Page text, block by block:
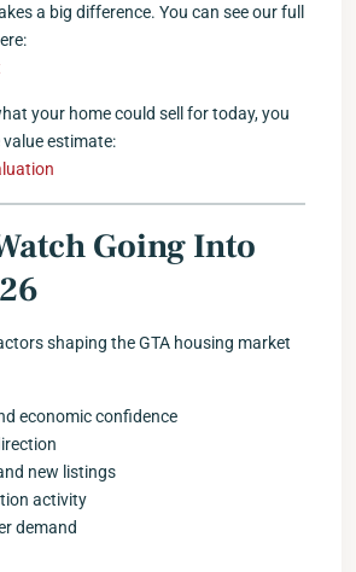
a big difference. You can see our full
your home could sell for today, you
estimate:
Going Into
shaping the GTA housing market
economic confidence
new listings
activity
demand